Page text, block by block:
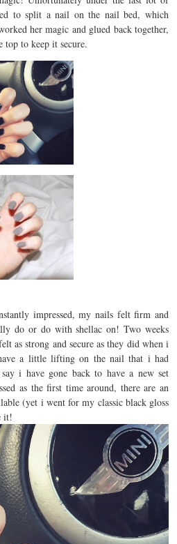
to split a nail on the nail bed, which
her magic and glued back together,
top to keep it secure.
impressed, my nails felt firm and
do or do with shellac on! Two weeks
as strong and secure as they did when i
a little lifting on the nail that i had
i have gone back to have a new set
as the first time around, there are an
(yet i went for my classic black gloss
it!